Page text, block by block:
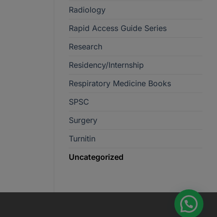
Radiology
Rapid Access Guide Series
Research
Residency/Internship
Respiratory Medicine Books
SPSC
Surgery
Turnitin
Uncategorized